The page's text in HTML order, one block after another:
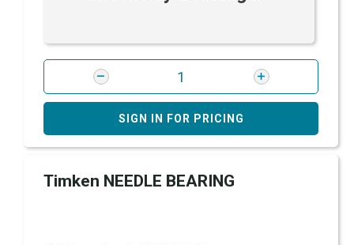
SIGN IN FOR PRICING
Timken NEEDLE BEARING